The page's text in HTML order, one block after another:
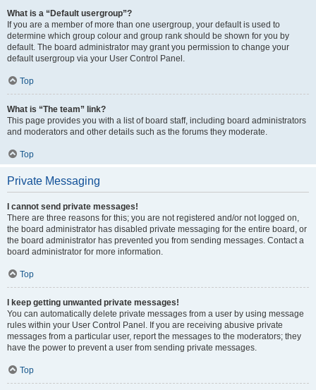
What is a “Default usergroup”?
If you are a member of more than one usergroup, your default is used to
determine which group colour and group rank should be shown for you by
default. The board administrator may grant you permission to change your
default usergroup via your User Control Panel.
Top
What is “The team” link?
This page provides you with a list of board staff, including board administrators
and moderators and other details such as the forums they moderate.
Top
Private Messaging
I cannot send private messages!
There are three reasons for this; you are not registered and/or not logged on,
the board administrator has disabled private messaging for the entire board, or
the board administrator has prevented you from sending messages. Contact a
board administrator for more information.
Top
I keep getting unwanted private messages!
You can automatically delete private messages from a user by using message
rules within your User Control Panel. If you are receiving abusive private
messages from a particular user, report the messages to the moderators; they
have the power to prevent a user from sending private messages.
Top